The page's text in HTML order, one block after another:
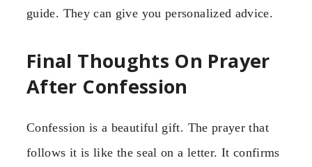
guide. They can give you personalized advice.
Final Thoughts On Prayer
After Confession
Confession is a beautiful gift. The prayer that
follows it is like the seal on a letter. It confirms